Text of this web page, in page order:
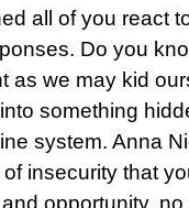
all of you react
Do you
as we may kid
something
system. Anna
insecurity that
opportunity,